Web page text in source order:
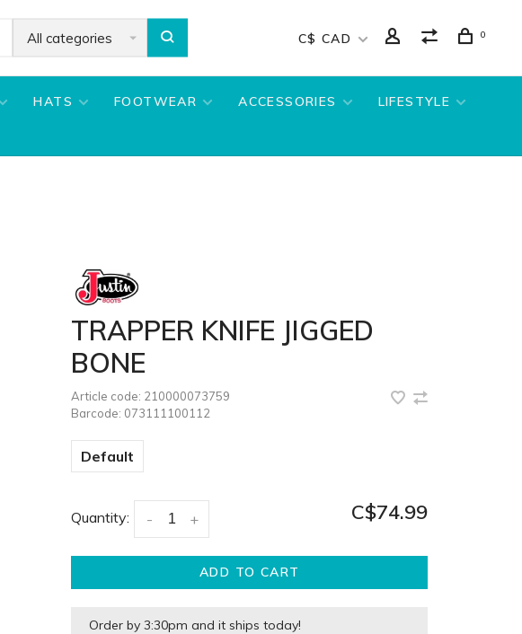
All categories C$ CAD 0
HATS FOOTWEAR ACCESSORIES
LIFESTYLE
TRAPPER KNIFE JIGGED
BONE
Article code: 210000073759
Barcode: 073111100112
Default
Quantity: +
- C$74.99
ADD TO CART
Order by 3:30pm and it ships today!